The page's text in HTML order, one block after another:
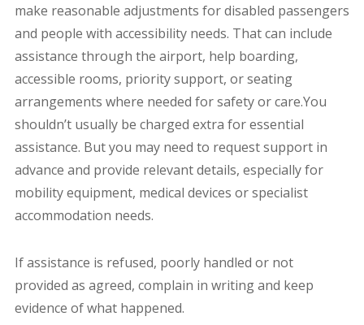
make reasonable adjustments for disabled passengers
and people with accessibility needs. That can include
assistance through the airport, help boarding,
accessible rooms, priority support, or seating
arrangements where needed for safety or care.You
shouldn’t usually be charged extra for essential
assistance. But you may need to request support in
advance and provide relevant details, especially for
mobility equipment, medical devices or specialist
accommodation needs.
If assistance is refused, poorly handled or not
provided as agreed, complain in writing and keep
evidence of what happened.